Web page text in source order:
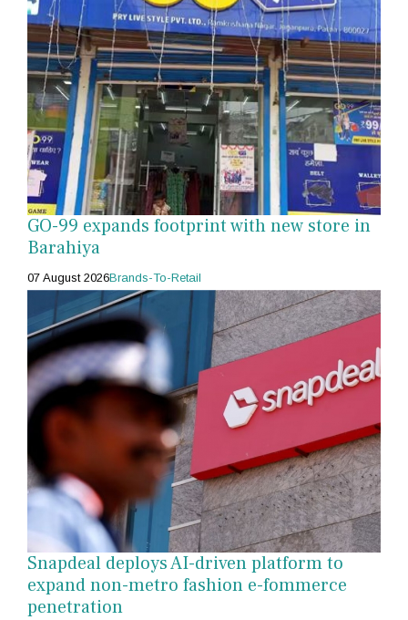
GO-99 expands footprint with new store in
Barahiya
07 August 2026Brands-To-Retail
Snapdeal deploys AI-driven platform to
expand non-metro fashion e-fommerce
penetration